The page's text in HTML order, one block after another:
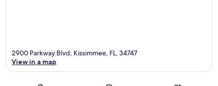
2900 Parkway Blvd, Kissimmee, FL, 34747
View in a map